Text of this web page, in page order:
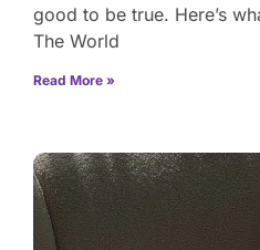
good to be true. Here’s
The World
Read More »